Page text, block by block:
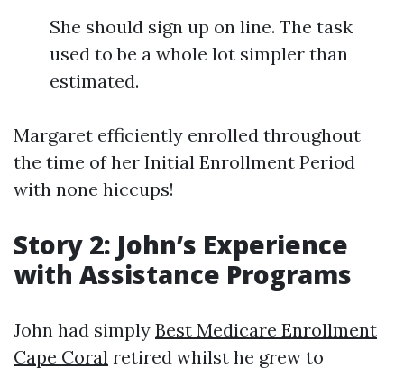
She should sign up on line. The task
used to be a whole lot simpler than
estimated.
Margaret efficiently enrolled throughout
the time of her Initial Enrollment Period
with none hiccups!
Story 2: John’s Experience
with Assistance Programs
John had simply Best Medicare Enrollment
Cape Coral retired whilst he grew to